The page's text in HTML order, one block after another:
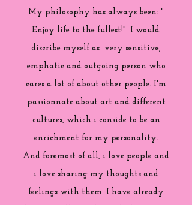
My philosophy has always been: "
Enjoy life to the fullest!". I would
discribe myself as very sensitive,
emphatic and outgoing person who
cares a lot of about other people. I'm
passionnate about art and different
cultures, which i conside to be an
enrichment for my personality.
And foremost of all, i love people and
i love sharing my thoughts and
feelings with them. I have already